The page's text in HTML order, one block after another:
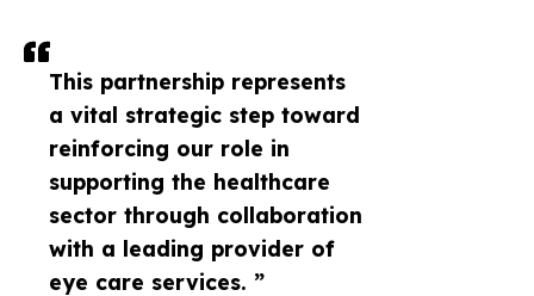
This partnership represents
a vital strategic step toward
reinforcing our role in
supporting the healthcare
sector through collaboration
with a leading provider of
eye care services. ”